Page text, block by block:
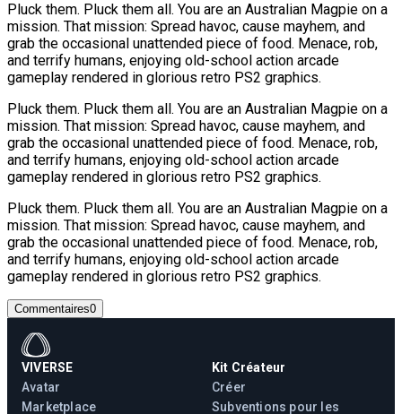
Pluck them. Pluck them all. You are an Australian Magpie on a
mission. That mission: Spread havoc, cause mayhem, and
grab the occasional unattended piece of food. Menace, rob,
and terrify humans, enjoying old-school action arcade
gameplay rendered in glorious retro PS2 graphics.
Pluck them. Pluck them all. You are an Australian Magpie on a
mission. That mission: Spread havoc, cause mayhem, and
grab the occasional unattended piece of food. Menace, rob,
and terrify humans, enjoying old-school action arcade
gameplay rendered in glorious retro PS2 graphics.
Pluck them. Pluck them all. You are an Australian Magpie on a
mission. That mission: Spread havoc, cause mayhem, and
grab the occasional unattended piece of food. Menace, rob,
and terrify humans, enjoying old-school action arcade
gameplay rendered in glorious retro PS2 graphics.
Commentaires0
VIVERSE
Avatar
Marketplace
Kit Créateur
Créer
Subventions pour les